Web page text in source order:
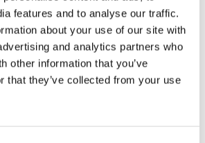
features and to analyse our traffic.
about your use of our site with
and analytics partners who
other information that you’ve
that they’ve collected from your use
customers in their rehabilitation
move to independent living so
integrate back into society.
community projects